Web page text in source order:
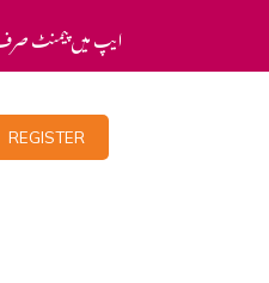
ایپ میں پیمنٹ
REGISTER